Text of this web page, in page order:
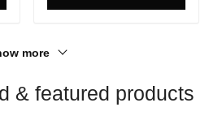
more
& featured products